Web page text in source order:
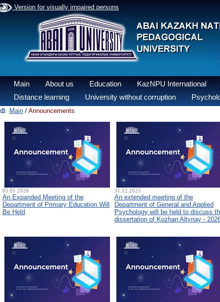
Version for visually impaired persons
Main About us Education
KazNPU International
Distance learning
University without corruption
Main / Announcements
05.01.2026
An Expanded Meeting of the
Department of Primary Education Will
Be Held
31.12.2025
An extended meeting of the
Department of General and Applied
Psychology will be held to discuss
dissertation of Kozhan Altynay -